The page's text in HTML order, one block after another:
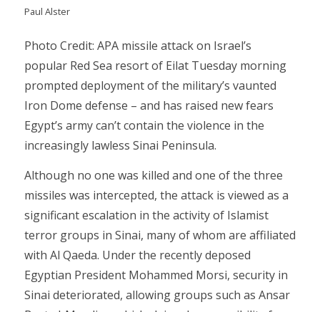
Paul Alster
Photo Credit: APA missile attack on Israel’s
popular Red Sea resort of Eilat Tuesday morning
prompted deployment of the military’s vaunted
Iron Dome defense – and has raised new fears
Egypt’s army can’t contain the violence in the
increasingly lawless Sinai Peninsula.
Although no one was killed and one of the three
missiles was intercepted, the attack is viewed as a
significant escalation in the activity of Islamist
terror groups in Sinai, many of whom are affiliated
with Al Qaeda. Under the recently deposed
Egyptian President Mohammed Morsi, security in
Sinai deteriorated, allowing groups such as Ansar